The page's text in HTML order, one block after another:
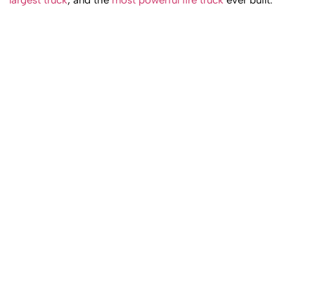
largest truck, and the most powerful fire truck ever built.